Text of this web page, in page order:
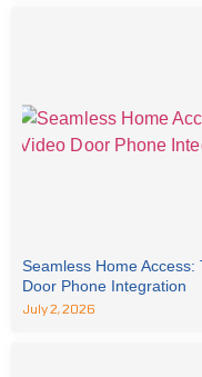
Seamless Home
Door Phone Integration
July 2, 2026